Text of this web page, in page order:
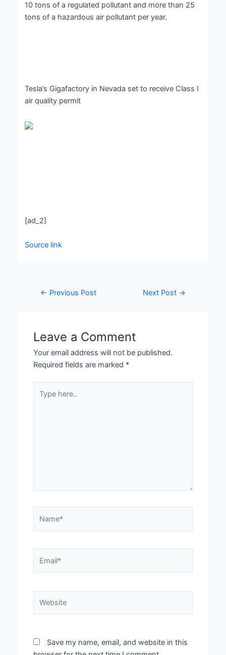
10 tons of a regulated pollutant and more than 25
tons of a hazardous air pollutant per year.
Tesla’s Gigafactory in Nevada set to receive Class I
air quality permit
[ad_2]
Source link
← Previous Post Next Post →
Leave a Comment
Your email address will not be published.
Required fields are marked *
here..
Save my name, email, and website in this